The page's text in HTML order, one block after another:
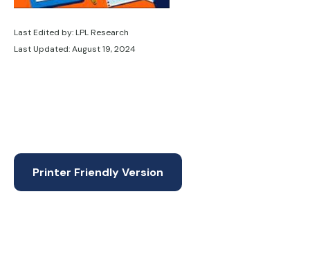
Last Edited by: LPL Research
Last Updated: August 19, 2024
Printer Friendly Version